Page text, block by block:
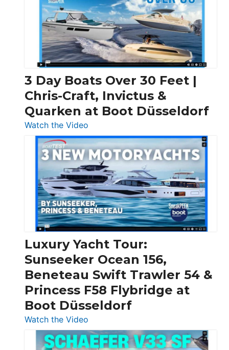
3 Day Boats Over 30 Feet |
Chris-Craft, Invictus &
Quarken at Boot Düsseldorf
Watch the Video
3
Day
Boats
Over
30
Feet
|
Chris-
Craft,
Invictus
&
Quarken
at
Boot
Luxury Yacht Tour:
Sunseeker Ocean 156,
Beneteau Swift Trawler 54 &
Princess F58 Flybridge at
Boot Düsseldorf
Watch the Video
Luxury
Yacht